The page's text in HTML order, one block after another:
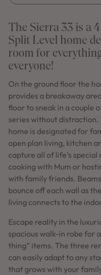
in
Discover your dream
our house and land
of comfort and
interiors, contemporary
location close to
The Sierra 33 is a
Split Level home
room for
everyone!
On the ground floor the
provides a breakaway
floor to sneak in a couple
series without distraction.
home is designated for
open plan living, kitchen
capture all of life’s
cooking with Mum or
with family friends.
bounce off each wall as
living connects to the
Escape reality in the
spacious walk-in robe for
thing” items. The three
can easily adapt to any
that grows with your